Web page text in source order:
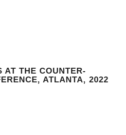
AT THE COUNTER-
ATLANTA, 2022